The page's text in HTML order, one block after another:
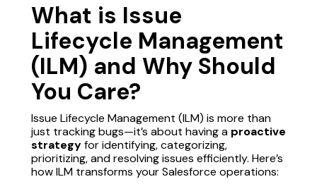
What is Issue
Lifecycle Management
(ILM) and Why Should
You Care?
Issue Lifecycle Management (ILM) is more than
just tracking bugs—it’s about having a proactive
strategyfor identifying, categorizing,
prioritizing, and resolving issues efficiently. Here’s
how ILM transforms your Salesforce operations: